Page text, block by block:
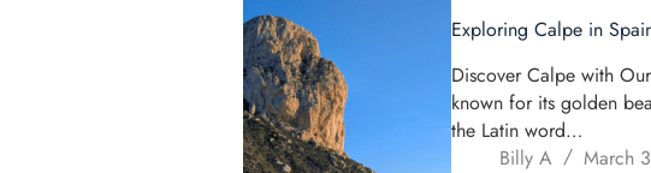
Exploring Calpe in
Discover Calpe with
known for its golden
the Latin word…
Billy A
March